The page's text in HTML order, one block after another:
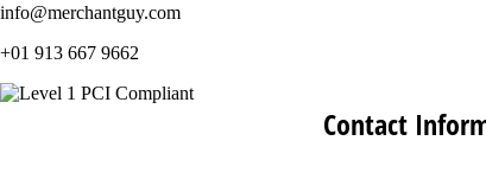
info@merchantguy.com
+01 913 667 9662
Contact